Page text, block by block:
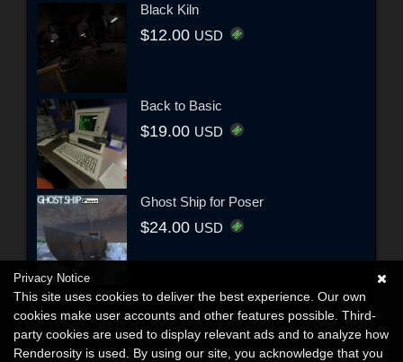
Black Kiln
$12.00 USD
Back to Basic
$19.00 USD
Ghost Ship for Poser
$24.00 USD
Privacy Notice
This site uses cookies to deliver the best experience. Our own
cookies make user accounts and other features possible. Third-
party cookies are used to display relevant ads and to analyze how
Renderosity is used. By using our site, you acknowledge that you